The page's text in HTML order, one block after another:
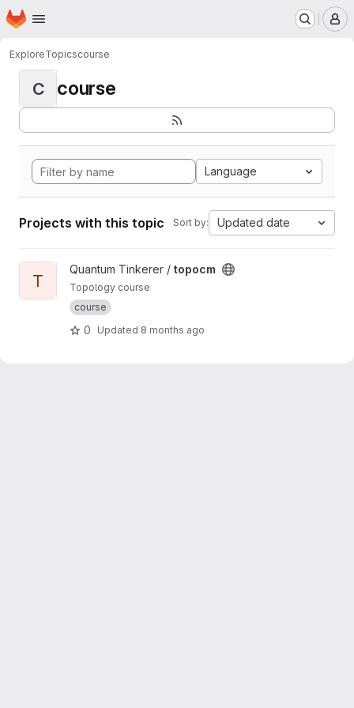
Skip to main content
Homepage
ExploreTopicscourse
C course
Language
Projects with this topic Sort by: Updated date
View topocm project
T
Quantum Tinkerer / topocm
Topology course
course
0 Updated 8 months ago